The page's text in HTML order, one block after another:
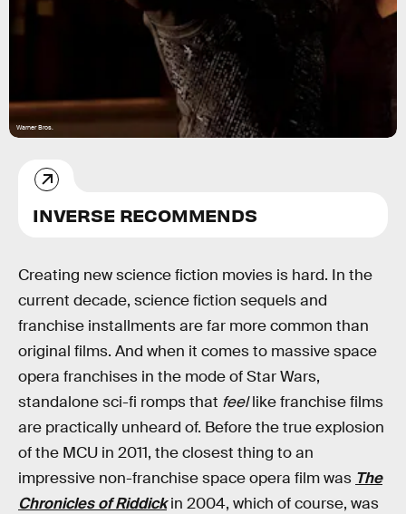
Warner Bros.
INVERSE RECOMMENDS
Creating new science fiction movies is hard. In the
current decade, science fiction sequels and
franchise installments are far more common than
original films. And when it comes to massive space
opera franchises in the mode of Star Wars,
standalone sci-fi romps that feellike franchise films
are practically unheard of. Before the true explosion
of the MCU in 2011, the closest thing to an
impressive non-franchise space opera film was The
Chronicles of Riddick in 2004, which of course, was